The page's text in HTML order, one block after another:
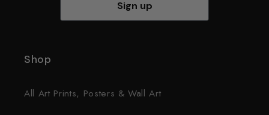
Sign up
Shop
All Art Prints, Posters & Wall Art